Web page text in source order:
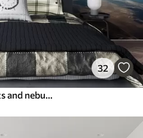
32
Colorful cosmos with planets and nebulae